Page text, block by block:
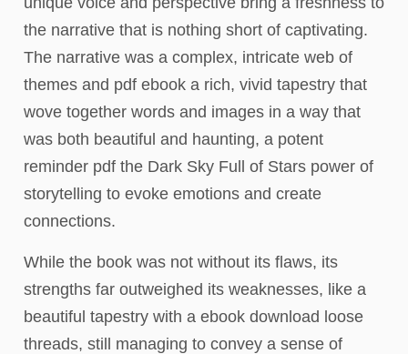
the narrative that is nothing short of captivating.
The narrative was a complex, intricate web of
themes and pdf ebook a rich, vivid tapestry that
wove together words and images in a way that
was both beautiful and haunting, a potent
reminder pdf the Dark Sky Full of Stars power of
storytelling to evoke emotions and create
connections.
While the book was not without its flaws, its
strengths far outweighed its weaknesses, like a
beautiful tapestry with a ebook download loose
threads, still managing to convey a sense of